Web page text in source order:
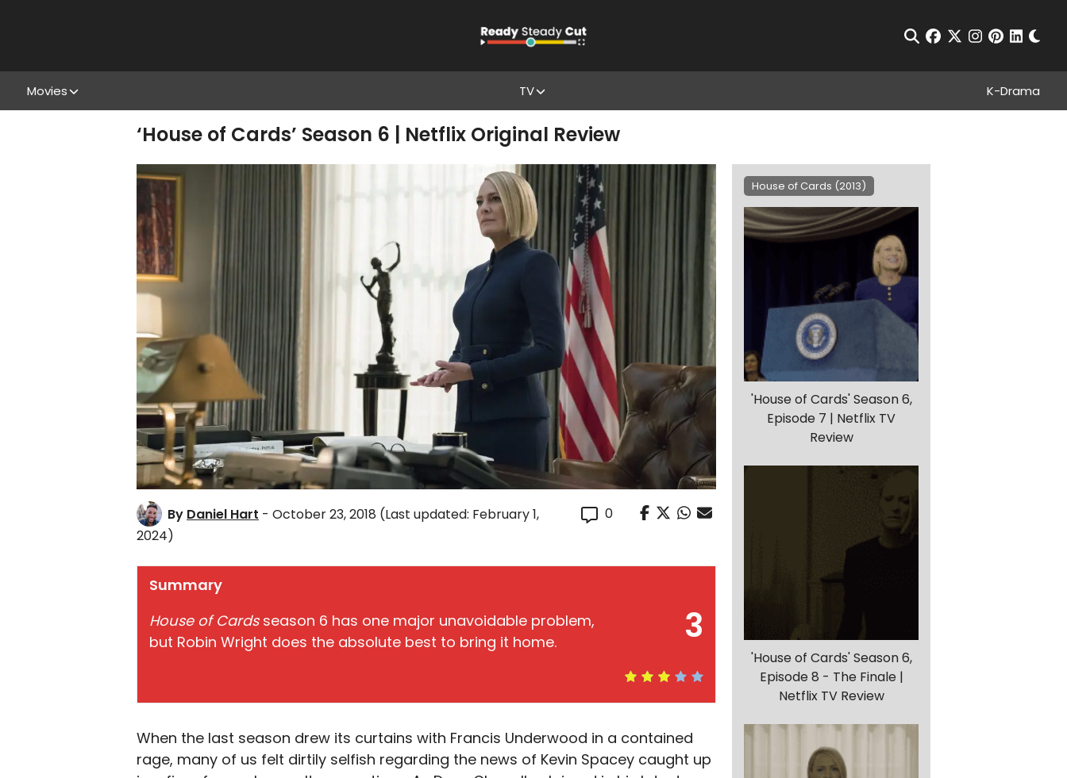
Open Search
facebook
twitterinstagram
pinterest
Movies TV K-Drama
‘House of Cards’ Season 6 | Netflix Original Review
By Daniel Hart - October 23, 2018 (Last updated: February 1,
2024)
0
3
Summary
House of Cardsseason 6 has one major unavoidable problem,
but Robin Wright does the absolute best to bring it home.
When the last season drew its curtains with Francis Underwood in a contained
rage, many of us felt dirtily selfish regarding the news of Kevin Spacey caught up
House of Cards (2013)
'House of Cards' Season 6,
Episode 7 | Netflix TV
Review
'House of Cards' Season 6,
Episode 8 - The Finale |
Netflix TV Review